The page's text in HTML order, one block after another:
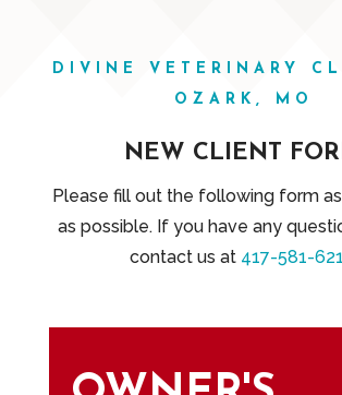
DIVINE VETERINARY
OZARK, MO
NEW CLIENT
Please fill out the following form
as possible. If you have any
contact us at 417-581-